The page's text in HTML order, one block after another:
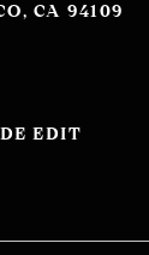
CA 94109
EDIT